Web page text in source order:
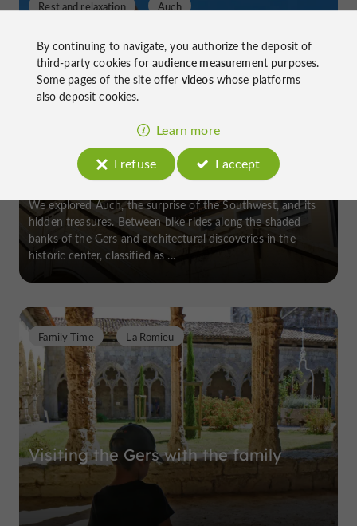
Visit Auch on foot or by bike
Rest and relaxation Auch
We explored Auch, the surprise of the Southwest, and its
hidden treasures. Between bike rides along the shaded
banks of the Gers and architectural discoveries in the
historic center, classified as ...
Visiting the Gers with the family
Family Time La Romieu
By continuing to navigate, you authorize the deposit of
third-party cookies foraudience measurementpurposes.
Some pages of the site offer videoswhose platforms
also deposit cookies.
Learn more
I refuse
I accept